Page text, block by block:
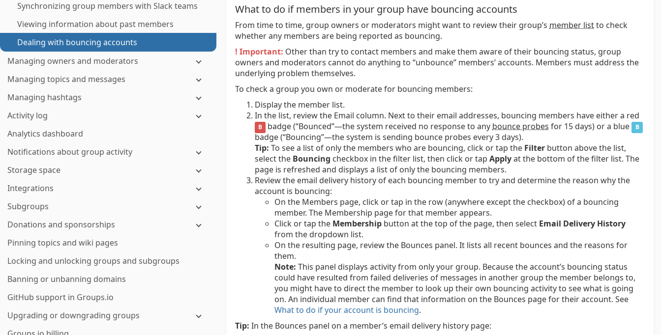
Synchronizing group members with Slack teams
Viewing information about past members
Dealing with bouncing accounts
Managing owners and moderators
Managing topics and messages
Managing hashtags
Activity log
Analytics dashboard
Notifications about group activity
Storage space
Integrations
Subgroups
Donations and sponsorships
Pinning topics and wiki pages
Locking and unlocking groups and subgroups
Banning or unbanning domains
GitHub support in Groups.io
Upgrading or downgrading groups
What to do if members in your group have bouncing accounts
From time to time, group owners or moderators might want to review their group’s member listto check
whether any members are being reported as bouncing.
! Important: Other than try to contact members and make them aware of their bouncing status, group
owners and moderators cannot do anything to “unbounce” members’ accounts. Members must address the
underlying problem themselves.
To check a group you own or moderate for bouncing members:
Display the member list.
In the list, review the Email column. Next to their email addresses, bouncing members have either a red
B badge (“Bounced”—the system received no response to any bounce probes for 15 days) or a blue B
badge (“Bouncing”—the system is sending bounce probes every 3 days).
Tip: To see a list of only the members who are bouncing, click or tap the Filter button above the list,
select the Bouncing checkbox in the filter list, then click or tap Applyat the bottom of the filter list. The
page is refreshed and displays a list of only the bouncing members.
Review the email delivery history of each bouncing member to try and determine the reason why the
account is bouncing:
On the Members page, click or tap in the row (anywhere except the checkbox) of a bouncing
member. The Membership page for that member appears.
Click or tap the Membership button at the top of the page, then select Email Delivery History
from the dropdown list.
On the resulting page, review the Bounces panel. It lists all recent bounces and the reasons for
them.
Note: This panel displays activity from only your group. Because the account’s bouncing status
could have resulted from failed deliveries of messages in another group the member belongs to,
you might have to direct the member to look up their own bouncing activity to see what is going
on. An individual member can find that information on the Bounces page for their account. See
What to do if your account is bouncing.
Tip: In the Bounces panel on a member’s email delivery history page: